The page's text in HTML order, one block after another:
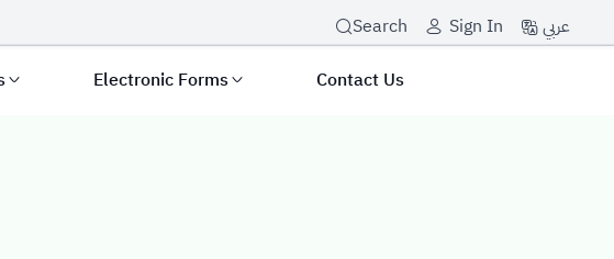
Search Sign In عربي
Electronic Forms Contact Us